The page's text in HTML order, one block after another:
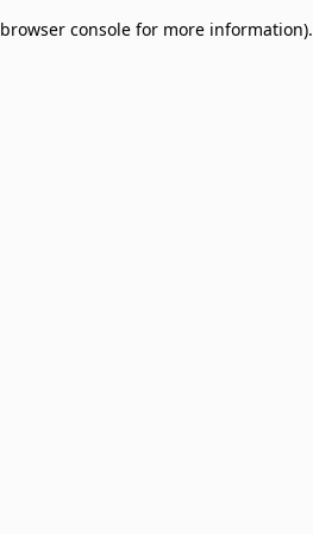
browser console for more information).